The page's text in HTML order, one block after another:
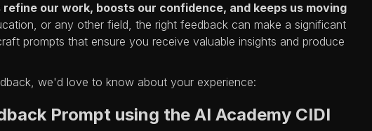
our work, boosts our confidence, and keeps us moving
or any other field, the right feedback can make a significant
prompts that ensure you receive valuable insights and produce
we'd love to know about your experience:
Prompt using the AI Academy CIDI